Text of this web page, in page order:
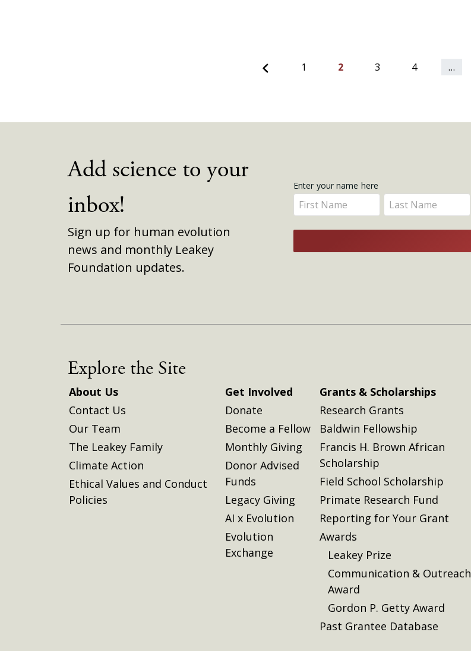
Previous 1 2 3 4 …
Add science to your
inbox!
Sign up for human evolution
news and monthly Leakey
Foundation updates.
Get
Updates
Enter your name here
Enter
your
name
here
Enter
your
name
Explore the Site
About Us
Contact Us
Our Team
The Leakey Family
Climate Action
Ethical Values and Conduct
Policies
Get Involved
Donate
Become a Fellow
Monthly Giving
Donor Advised
Funds
Legacy Giving
AI x Evolution
Evolution
Exchange
Grants & Scholarships
Research Grants
Baldwin Fellowship
Francis H. Brown African
Scholarship
Field School Scholarship
Primate Research Fund
Reporting for Your Grant
Awards
Leakey Prize
Communication & Outreach
Award
Gordon P. Getty Award
Past Grantee Database